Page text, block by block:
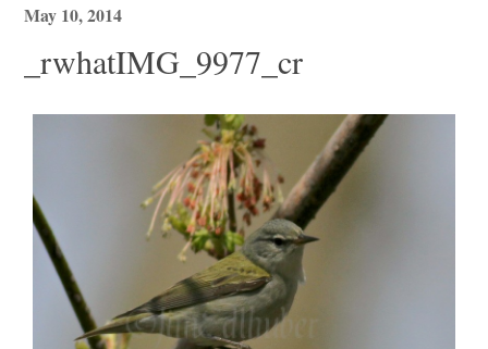
May 10, 2014
_rwhatIMG_9977_cr